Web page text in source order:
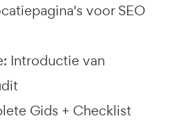
voor SEO
Introductie van
Gids + Checklist